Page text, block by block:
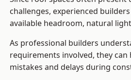
challenges, experienced
available headroom, natural
As professional builders
requirements involved, they can
mistakes and delays during